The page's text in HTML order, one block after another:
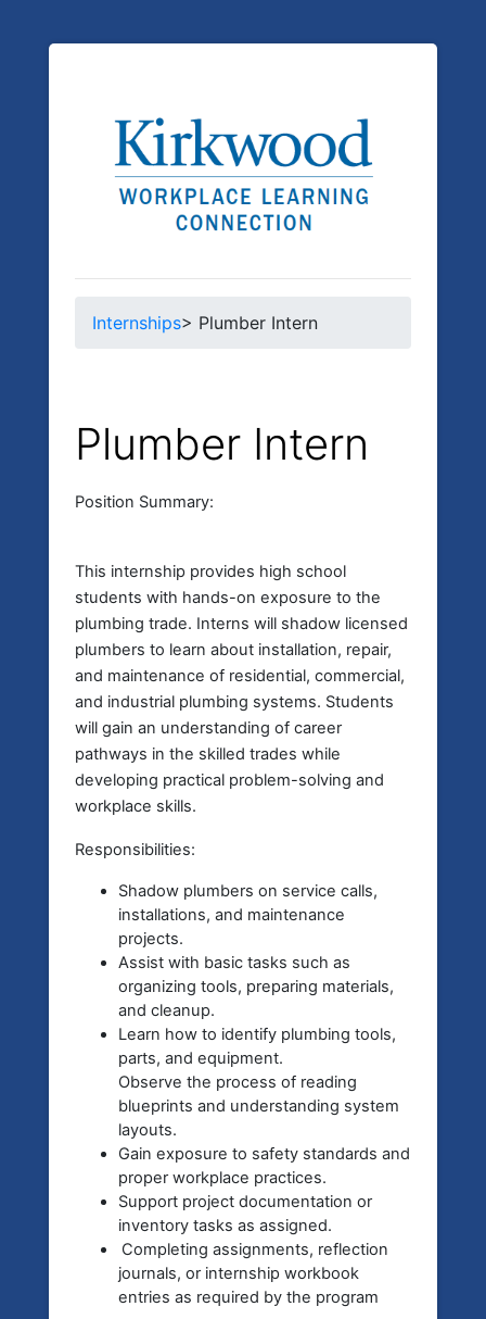
Internships> Plumber Intern
Plumber Intern
Position Summary:
This internship provides high school
students with hands-on exposure to the
plumbing trade. Interns will shadow licensed
plumbers to learn about installation, repair,
and maintenance of residential, commercial,
and industrial plumbing systems. Students
will gain an understanding of career
pathways in the skilled trades while
developing practical problem-solving and
workplace skills.
Responsibilities:
Shadow plumbers on service calls,
installations, and maintenance
projects.
Assist with basic tasks such as
organizing tools, preparing materials,
and cleanup.
Learn how to identify plumbing tools,
parts, and equipment.
Observe the process of reading
blueprints and understanding system
layouts.
Gain exposure to safety standards and
proper workplace practices.
Support project documentation or
inventory tasks as assigned.
Completing assignments, reflection
journals, or internship workbook
entries as required by the program